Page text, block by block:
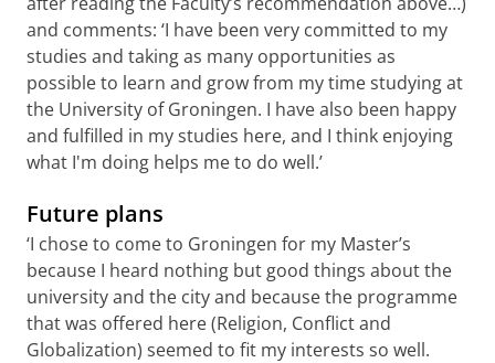
and comments: ‘I have been very committed to my
studies and taking as many opportunities as
possible to learn and grow from my time studying at
the University of Groningen. I have also been happy
and fulfilled in my studies here, and I think enjoying
what I'm doing helps me to do well.’
Future plans
‘I chose to come to Groningen for my Master’s
because I heard nothing but good things about the
university and the city and because the programme
that was offered here (Religion, Conflict and
Globalization) seemed to fit my interests so well.